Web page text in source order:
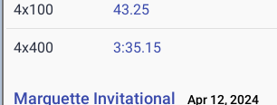
4x100 43.25
4x400 3:35.15
Marquette Invitational Apr 12, 2024